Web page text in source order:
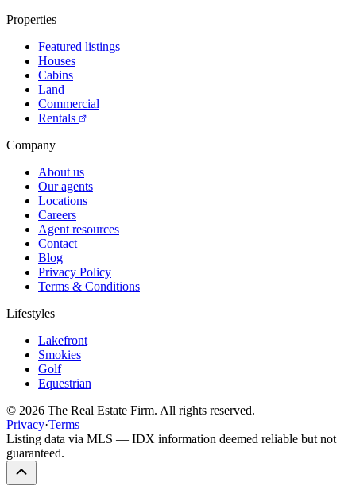
Properties
Featured listings
Houses
Cabins
Land
Commercial
Rentals
Company
About us
Our agents
Locations
Careers
Agent resources
Contact
Blog
Privacy Policy
Terms & Conditions
Lifestyles
Lakefront
Smokies
Golf
Equestrian
© 2026 The Real Estate Firm. All rights reserved.
Privacy·Terms
Listing data via MLS — IDX information deemed reliable but not
guaranteed.